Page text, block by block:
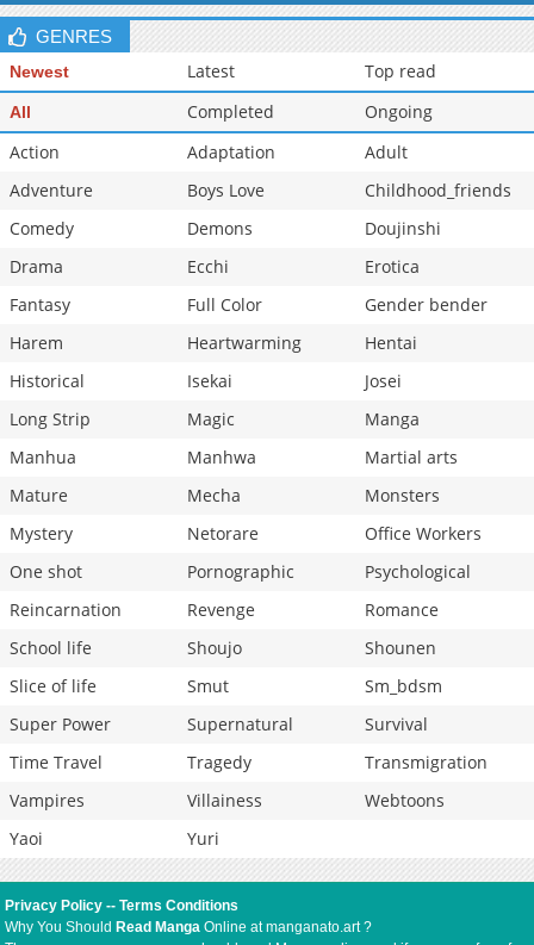
GENRES
Newest Latest Top read
All Completed
Ongoing
Action
Adaptation
Adult
Adventure
Boys Love
Childhood_friends
Comedy
Demons
Doujinshi
Drama
Ecchi
Erotica
Fantasy
Full Color
Gender bender
Harem
Heartwarming
Hentai
Historical
Isekai
Josei
Long Strip
Magic
Manga
Manhua
Manhwa
Martial arts
Mature
Mecha
Monsters
Mystery
Netorare
Office Workers
One shot
Pornographic
Psychological
Reincarnation
Revenge
Romance
School life
Shoujo
Shounen
Slice of life
Smut
Sm_bdsm
Super Power
Supernatural
Survival
Time Travel
Tragedy
Transmigration
Vampires
Villainess
Webtoons
Yaoi
Yuri
Privacy Policy --Terms Conditions
Why You Should Read Manga Online at manganato.art ?